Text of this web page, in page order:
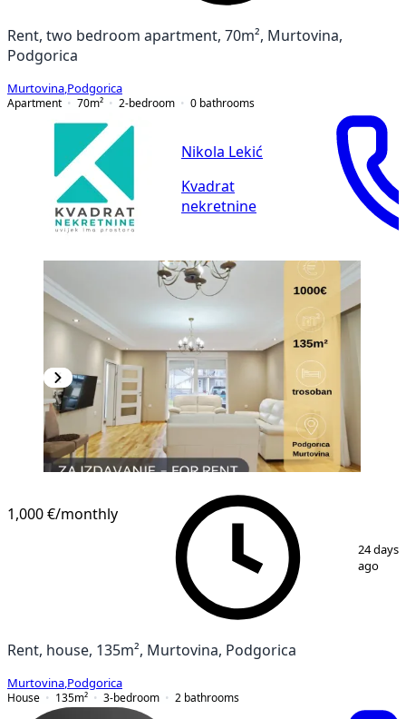
Rent, two bedroom apartment, 70m², Murtovina,
Podgorica
Murtovina Podgorica
Apartment
70m² 2-bedroom 0 bathrooms
Nikola Lekić
Kvadrat
nekretnine
1,000 €/monthly
24 days
ago
Rent, house, 135m², Murtovina, Podgorica
Murtovina Podgorica
House
135m² 3-bedroom 2 bathrooms